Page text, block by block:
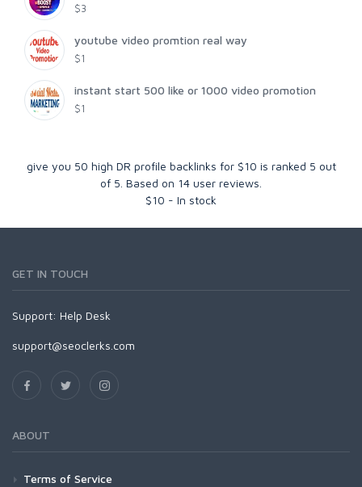
$3
youtube video promtion real way
$1
instant start 500 like or 1000 video promotion
$1
give you 50 high DR profile backlinks for $10 is ranked 5 out
of 5 . Based on 14 user reviews.
$10 - In stock
GET IN TOUCH
Support: Help Desk
support@seoclerks.com
ABOUT
Terms of Service